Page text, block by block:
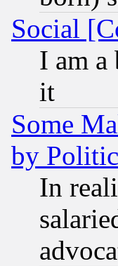
Social
I am a
it
Some
by
In